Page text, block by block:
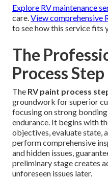
Explore RV maintenance
care.View comprehensive
to see how this service
The
Process
The RV paint process
groundwork for superior
focusing on strong
endurance. It begins with
objectives, evaluate state,
perform comprehensive
and hidden issues,
preliminary stage creates
unforeseen issues later.